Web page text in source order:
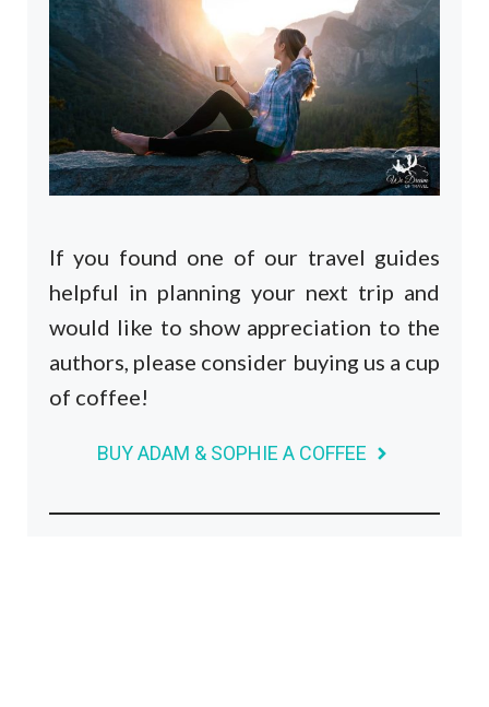
If you found one of our travel guides
helpful in planning your next trip and
would like to show appreciation to the
authors, please consider buying us a cup
of coffee!
BUY ADAM & SOPHIE A COFFEE